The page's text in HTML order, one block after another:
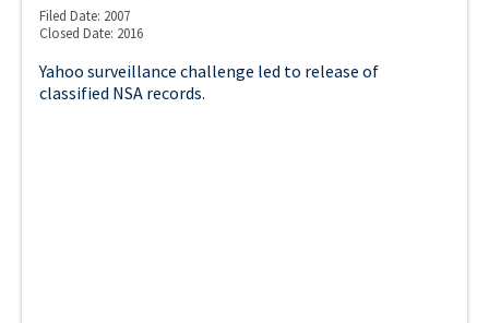
Filed Date: 2007
Closed Date: 2016
Yahoo surveillance challenge led to release of
classified NSA records.